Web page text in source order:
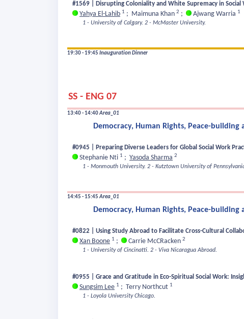
#1569 | Disrupting Coloniality and White Supremacy in Social
Yahya El-Lahib 1 ; Maimuna Khan 2 ; Ajwang Warria 1
1 - University of Calgary. 2 - McMaster University.
19:30 - 19:45 Inauguration Dinner
SS - ENG 07
13:40 - 14:40Area_01
Democracy, Human Rights, Peace-building
#0945 | Preparing Diverse Leaders for Global Social Work
Stephanie Nti 1 ; Yasoda Sharma 2
1 - Monmouth University. 2 - Kutztown University of
14:45 - 15:45Area_01
Democracy, Human Rights, Peace-building
#0822 | Using Study Abroad to Facilitate Cross-Cultural
Xan Boone 1 ; Carrie McCRacken 2
1 - University of Cincinatti. 2 - Viva Nicaragua Abroad.
#0955 | Grace and Gratitude in Eco-Spiritual Social Work:
Sungsim Lee 1 ; Terry Northcut 1
1 - Loyola University Chicago.